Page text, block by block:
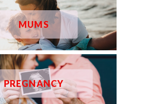
MUMS
PREGNANCY